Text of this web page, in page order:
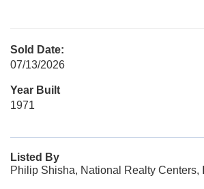
Sold Date:
07/13/2026
Year Built
1971
Listed By
Philip Shisha, National Realty Centers,